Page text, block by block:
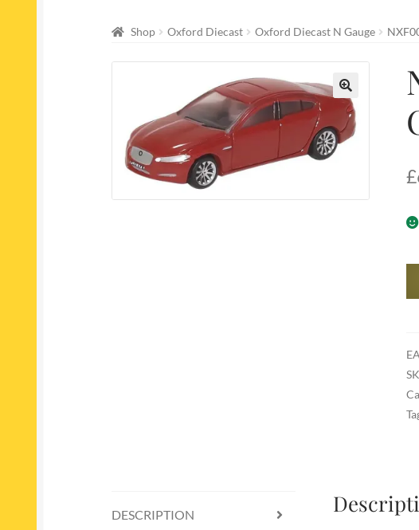
Shop Oxford Diecast Oxford Diecast N Gauge
£
DESCRIPTION